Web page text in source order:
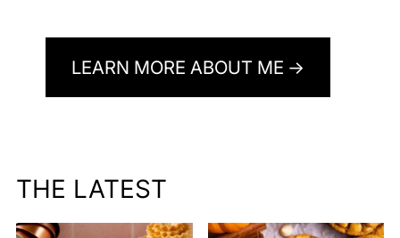
LEARN MORE ABOUT ME
THE LATEST